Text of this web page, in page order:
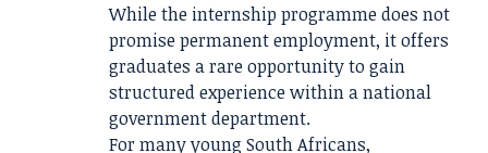
While the internship programme does not
promise permanent employment, it offers
graduates a rare opportunity to gain
structured experience within a national
government department.
For many young South Africans,